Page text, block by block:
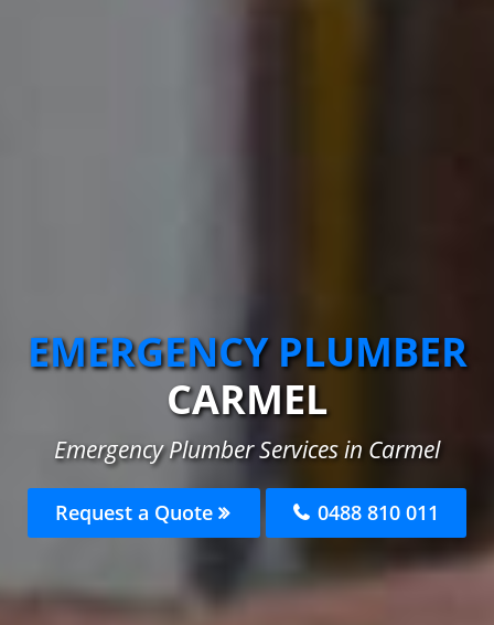
EMERGENCY PLUMBER
CARMEL
Emergency Plumber Services in Carmel
Request a Quote 0488 810 011